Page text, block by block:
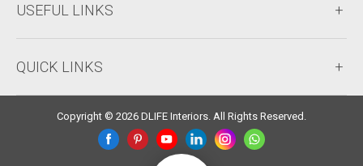
USEFUL LINKS
QUICK LINKS
Copyright © 2026 DLIFE Interiors. All Rights Reserved.